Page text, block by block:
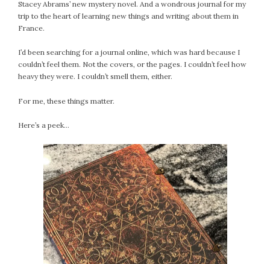
Stacey Abrams’ new mystery novel. And a wondrous journal for my
trip to the heart of learning new things and writing about them in
France.
I’d been searching for a journal online, which was hard because I
couldn’t feel them. Not the covers, or the pages. I couldn’t feel how
heavy they were. I couldn’t smell them, either.
For me, these things matter.
Here’s a peek…